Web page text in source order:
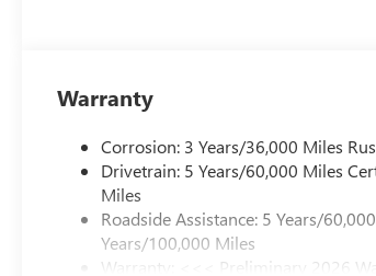
Warranty
Corrosion: 3 Years/36,000 Miles
Drivetrain: 5 Years/60,000 Miles
Miles
Roadside Assistance: 5 Years/
Years/100,000 Miles
Warranty: <<< Preliminary 2026